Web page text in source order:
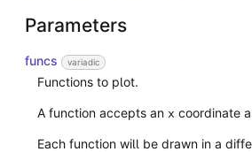
Parameters
funcs variadic
Functions to plot.
A function accepts an x coordinate
Each function will be drawn in a